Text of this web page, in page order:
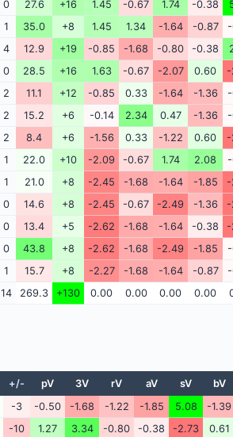
0 27.6 +16 1.45 -0.67 1.74 -0.38
1 35.0 +8 1.45 1.34 -1.64 -0.87
4 12.9 +19 -0.85 -1.68 -0.80 -0.38
0 28.5 +16 1.63 -0.67 -2.07 0.60
-
2 11.1 +12 -0.85 0.33 -1.64 -1.36
2 15.2 +6 -0.14 2.34 0.47 -1.36
2 8.4 +6 -1.56 0.33 -1.22 0.60
-
1 22.0 +10 -2.09 -0.67 1.74 2.08
1 21.0 +8 -2.45 -1.68 -1.64 -1.85
-
0 14.6 +8 -2.45 -0.67 -2.49 -1.36
-
0 13.4 +5 -2.62 -1.68 -1.64 -0.38
-
0 43.8 +8 -2.62 -1.68 -2.49 -1.85
1 15.7 +8 -2.27 -1.68 -1.64 -0.87
14 269.3 +130 0.00 0.00 0.00 0.00
+/- pV 3V rV aV sV
bV
-3 -0.50 -1.68 -1.22 -1.85 5.08
-1.39
-10 1.27 3.34 -0.80 -0.38 -2.73 0.61